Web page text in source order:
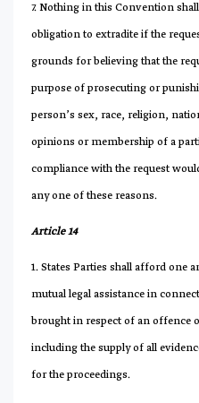
7. Nothing in this Convention
obligation to extradite if the
grounds for believing that the
purpose of prosecuting or
person’s sex, race, religion,
opinions or membership of a
compliance with the request
any one of these reasons.
Article 14
1. States Parties shall afford one
mutual legal assistance in
brought in respect of an offence
including the supply of all
for the proceedings.